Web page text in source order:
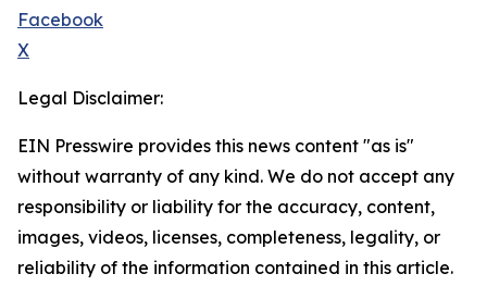
Facebook
X
Legal Disclaimer:
EIN Presswire provides this news content "as is"
without warranty of any kind. We do not accept any
responsibility or liability for the accuracy, content,
images, videos, licenses, completeness, legality, or
reliability of the information contained in this article.